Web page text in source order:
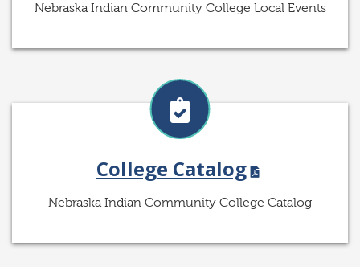
Nebraska Indian Community College Local Events
College Catalog
Nebraska Indian Community College Catalog